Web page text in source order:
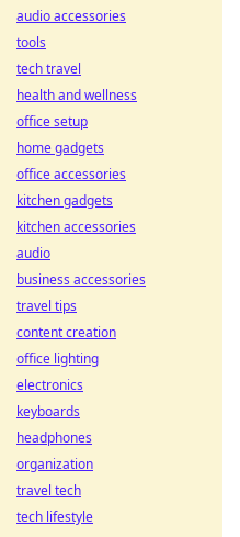
audio accessories
tools
tech travel
health and wellness
office setup
home gadgets
office accessories
kitchen gadgets
kitchen accessories
audio
business accessories
travel tips
content creation
office lighting
electronics
keyboards
headphones
organization
travel tech
tech lifestyle